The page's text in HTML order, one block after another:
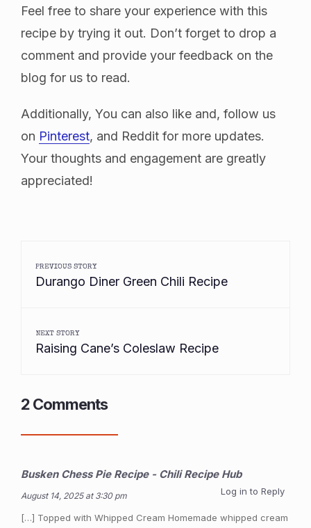
Feel free to share your experience with this
recipe by trying it out. Don’t forget to drop a
comment and provide your feedback on the
blog for us to read.
Additionally, You can also like and, follow us
on Pinterest, and Reddit for more updates.
Your thoughts and engagement are greatly
appreciated!
PREVIOUS STORY
Durango Diner Green Chili Recipe
NEXT STORY
Raising Cane’s Coleslaw Recipe
2 Comments
Busken Chess Pie Recipe - Chili Recipe Hub
August 14, 2025 at 3:30 pm
[…] Topped with Whipped Cream Homemade whipped cream
Log in to Reply